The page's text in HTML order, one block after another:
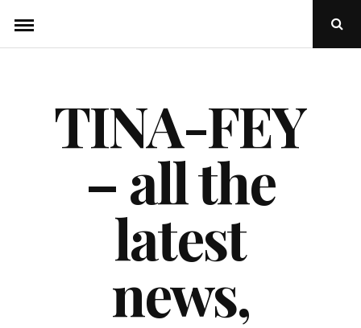
content
Open
TINA-FEY
– all the
latest
news,